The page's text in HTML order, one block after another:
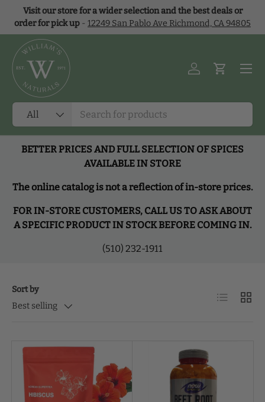
Skip to content
Visit our store for a wider selection and the best deals or
order for pick up - 12249 San Pablo Ave Richmond, CA 94805
Search
Product type
All
Log inCart
Menu
BETTER PRICES AND FULL SELECTION OF SPICES
AVAILABLE IN STORE
The online catalog is not a reflection of in-store prices.
FOR IN-STORE CUSTOMERS, CALL US TO ASK ABOUT
A SPECIFIC PRODUCT IN STOCK BEFORE COMING IN.
(510) 232-1911
Sort by
Best selling
List Grid